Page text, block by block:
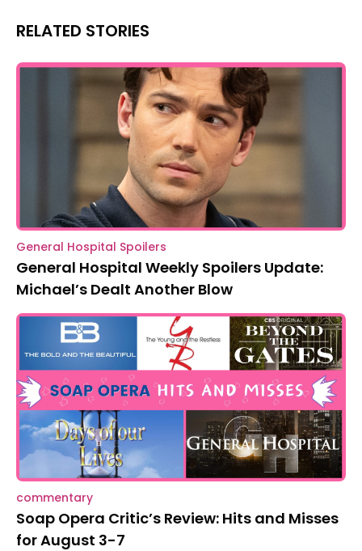
RELATED STORIES
General Hospital Spoilers
General Hospital Weekly Spoilers Update:
Michael’s Dealt Another Blow
commentary
Soap Opera Critic’s Review: Hits and Misses
for August 3-7